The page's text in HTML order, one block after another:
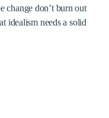
change don’t burn out
idealism needs a solid